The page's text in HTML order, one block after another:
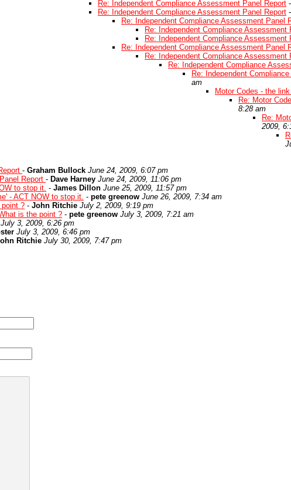
Re: Independent Compliance Assessment Panel Report -
Re: Independent Compliance Assessment Panel Report -
Re: Independent Compliance Assessment Panel
Re: Independent Compliance Assessment
Re: Independent Compliance Assessment
Re: Independent Compliance Assessment Panel
Re: Independent Compliance Assessment
Re: Independent Compliance
Re: Independent
am
Motor Codes - the
Re: Motor
8:28 am
Re:
2009,
- Graham Bullock June 24, 2009, 6:07 pm
Report - Dave Harney June 24, 2009, 11:06 pm
to stop it. - James Dillon June 25, 2009, 11:57 pm
- ACT NOW to stop it. - pete greenow June 26, 2009, 7:34 am
point ? - John Ritchie July 2, 2009, 9:19 pm
is the point ? - pete greenow July 3, 2009, 7:21 am
July 3, 2009, 6:26 pm
July 3, 2009, 6:46 pm
Ritchie July 30, 2009, 7:47 pm